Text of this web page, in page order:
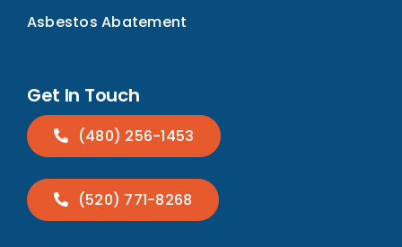
Asbestos Abatement
Get In Touch
(480) 256-1453
(520) 771-8268